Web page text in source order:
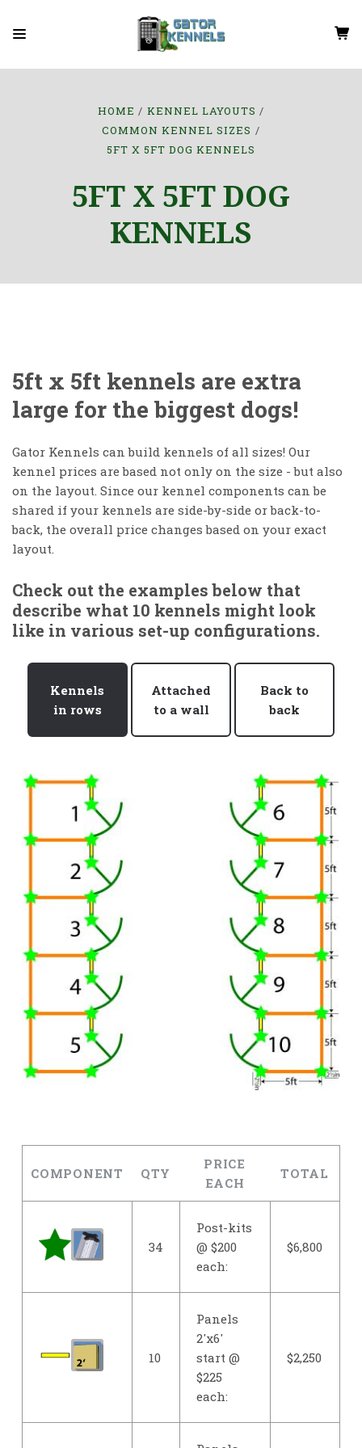
HOME
KENNEL LAYOUTS
COMMON KENNEL SIZES
5FT X 5FT DOG KENNELS
5FT X 5FT DOG
KENNELS
5ft x 5ft kennels are extra
large for the biggest dogs!
Gator Kennels can build kennels of all sizes! Our
kennel prices are based not only on the size - but also
on the layout. Since our kennel components can be
shared if your kennels are side-by-side or back-to-
back, the overall price changes based on your exact
layout.
Check out the examples below that
describe what 10 kennels might look
like in various set-up configurations.
Kennels
in rows
Attached
to a wall
Back to
back
COMPONENT QTY
PRICE
EACH
TOTAL
34
Post-kits
@ $200
each:
$6,800
10
Panels
2'x6'
start @
$225
each:
$2,250